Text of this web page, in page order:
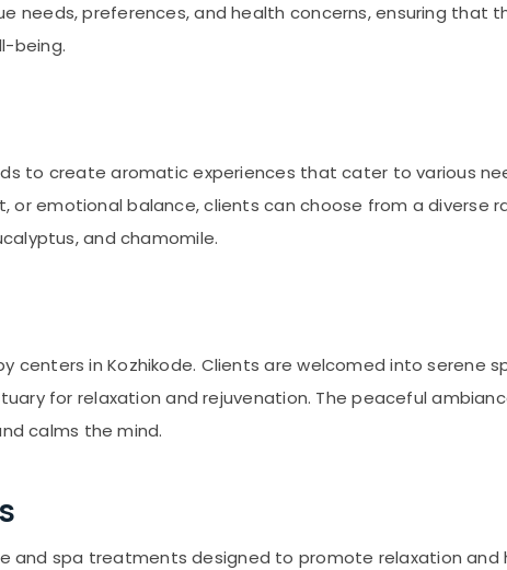
needs, preferences, and health concerns, ensuring that
being.
to create aromatic experiences that cater to various
emotional balance, clients can choose from a diverse
and chamomile.
in Kozhikode. Clients are welcomed into serene
for relaxation and rejuvenation. The peaceful
calms the mind.
spa treatments designed to promote relaxation and